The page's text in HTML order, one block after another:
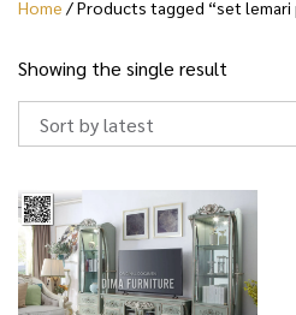
Home / Products tagged “set lemari
Showing the single result